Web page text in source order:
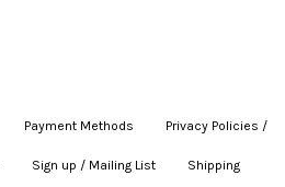
Payment Methods Privacy Policies /
Sign up / Mailing List Shipping